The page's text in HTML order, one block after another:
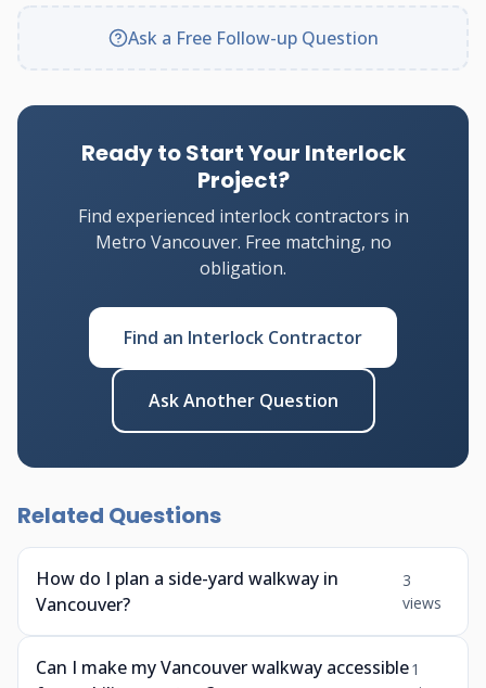
Ask a Free Follow-up Question
Ready to Start Your Interlock
Project?
Find experienced interlock contractors in
Metro Vancouver. Free matching, no
obligation.
Find an Interlock Contractor
Ask Another Question
Related Questions
How do I plan a side-yard walkway in
Vancouver?
3
views
Can I make my Vancouver walkway accessible1